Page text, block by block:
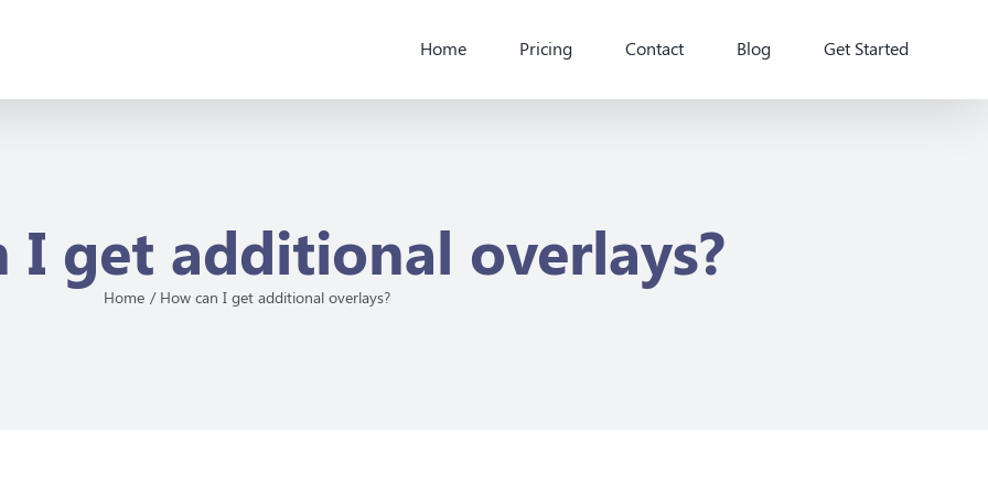
Home Pricing Contact Blog Get Started
I get additional overlays?
Home How can I get additional overlays?